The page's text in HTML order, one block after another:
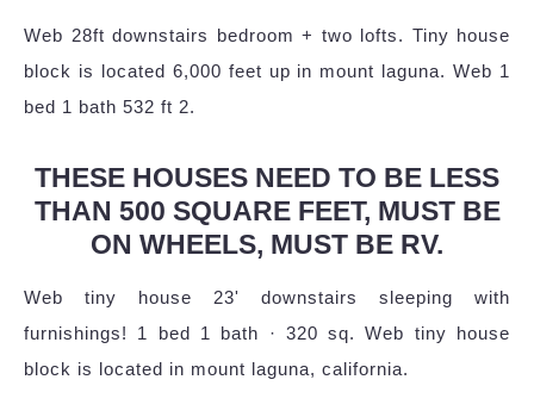
Web 28ft downstairs bedroom + two lofts. Tiny house
block is located 6,000 feet up in mount laguna. Web 1
bed 1 bath 532 ft 2.
THESE HOUSES NEED TO BE LESS
THAN 500 SQUARE FEET, MUST BE
ON WHEELS, MUST BE RV.
Web tiny house 23' downstairs sleeping with
furnishings! 1 bed 1 bath · 320 sq. Web tiny house
block is located in mount laguna, california.